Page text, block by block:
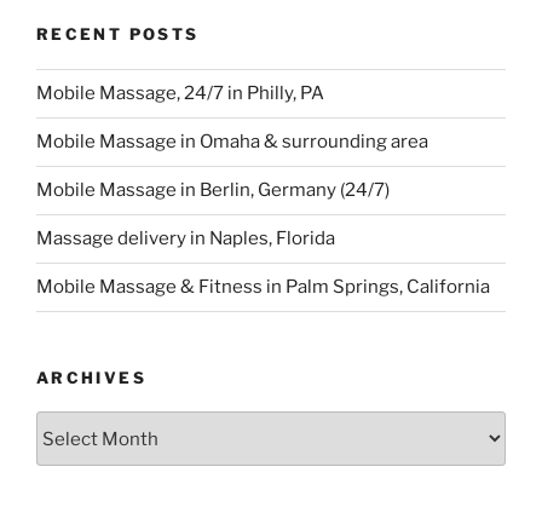
RECENT POSTS
Mobile Massage, 24/7 in Philly, PA
Mobile Massage in Omaha & surrounding area
Mobile Massage in Berlin, Germany (24/7)
Massage delivery in Naples, Florida
Mobile Massage & Fitness in Palm Springs, California
ARCHIVES